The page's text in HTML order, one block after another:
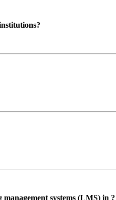
systems (LMS) in ?